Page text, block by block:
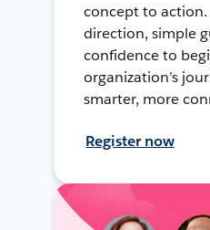
concept to action.
direction, simple
confidence to
organization’s
smarter, more
Register now